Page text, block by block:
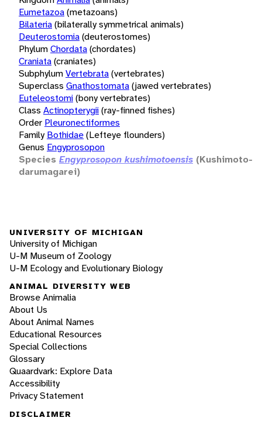
Eumetazoa(metazoans)
Bilateria(bilaterally symmetrical animals)
Deuterostomia(deuterostomes)
PhylumChordata(chordates)
Craniata(craniates)
SubphylumVertebrata(vertebrates)
Superclass Gnathostomata(jawed vertebrates)
Euteleostomi(bony vertebrates)
Class Actinopterygii(ray-finned fishes)
Order Pleuronectiformes
Family Bothidae(Lefteye flounders)
Genus Engyprosopon
Species Engyprosopon kushimotoensis (Kushimoto-
darumagarei)
UNIVERSITY OF MICHIGAN
University of Michigan
U-M Museum of Zoology
U-M Ecology and Evolutionary Biology
ANIMAL DIVERSITY WEB
Browse Animalia
About Us
About Animal Names
Educational Resources
Special Collections
Glossary
Quaardvark: Explore Data
Accessibility
Privacy Statement
DISCLAIMER